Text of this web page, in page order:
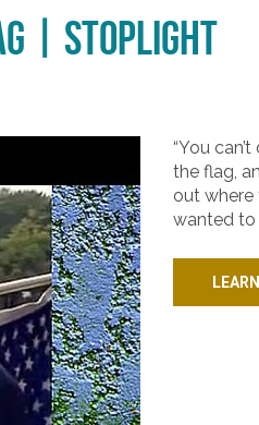
| Stoplight
“You
the flag,
out where
wanted to